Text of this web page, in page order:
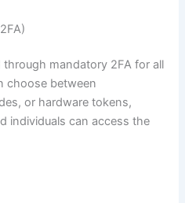
mandatory 2FA for all
choose between
or hardware tokens,
individuals can access the